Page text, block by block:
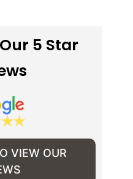
5 Star
VIEW OUR